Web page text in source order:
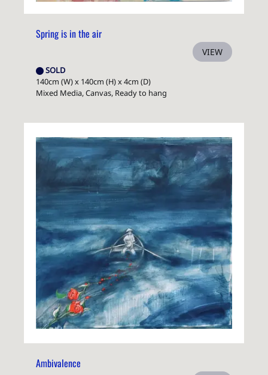
Spring is in the air
VIEW
SOLD
140cm (W) x 140cm (H) x 4cm (D)
Mixed Media, Canvas, Ready to hang
Ambivalence